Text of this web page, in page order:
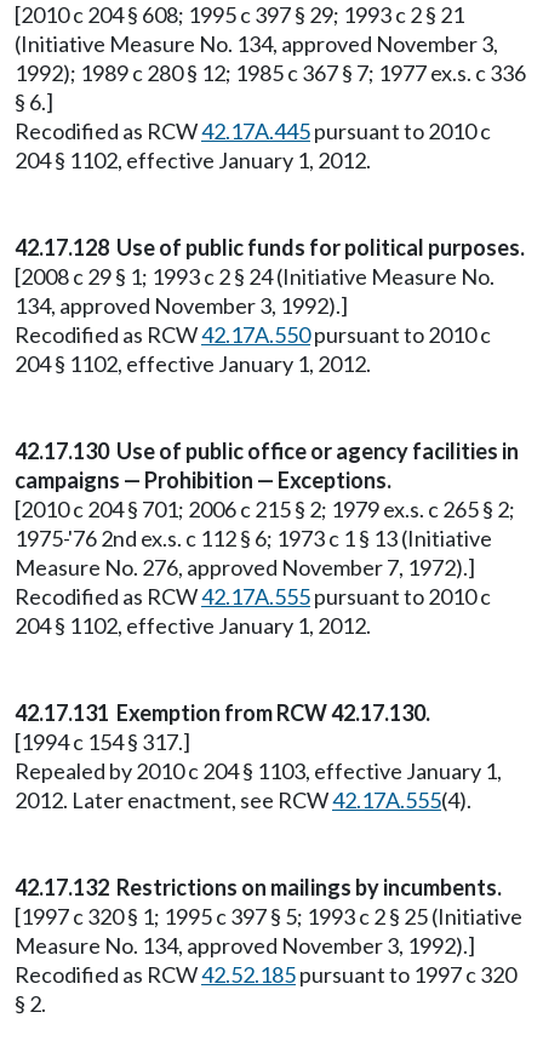
[2010 c 204 § 608; 1995 c 397 § 29; 1993 c 2 § 21
(Initiative Measure No. 134, approved November 3,
1992); 1989 c 280 § 12; 1985 c 367 § 7; 1977 ex.s. c 336
§ 6.]
Recodified as RCW42.17A.445pursuant to 2010 c
204 § 1102, effective January 1, 2012.
42.17.128 Use of public funds for political purposes.
[2008 c 29 § 1; 1993 c 2 § 24 (Initiative Measure No.
134, approved November 3, 1992).]
Recodified as RCW42.17A.550pursuant to 2010 c
204 § 1102, effective January 1, 2012.
42.17.130 Use of public office or agency facilities in
campaigns — Prohibition — Exceptions.
[2010 c 204 § 701; 2006 c 215 § 2; 1979 ex.s. c 265 § 2;
1975-'76 2nd ex.s. c 112 § 6; 1973 c 1 § 13 (Initiative
Measure No. 276, approved November 7, 1972).]
Recodified as RCW42.17A.555pursuant to 2010 c
204 § 1102, effective January 1, 2012.
42.17.131 Exemption from RCW 42.17.130.
[1994 c 154 § 317.]
Repealed by 2010 c 204 § 1103, effective January 1,
2012. Later enactment, see RCW42.17A.555(4).
42.17.132 Restrictions on mailings by incumbents.
[1997 c 320 § 1; 1995 c 397 § 5; 1993 c 2 § 25 (Initiative
Measure No. 134, approved November 3, 1992).]
Recodified as RCW42.52.185pursuant to 1997 c 320
§ 2.